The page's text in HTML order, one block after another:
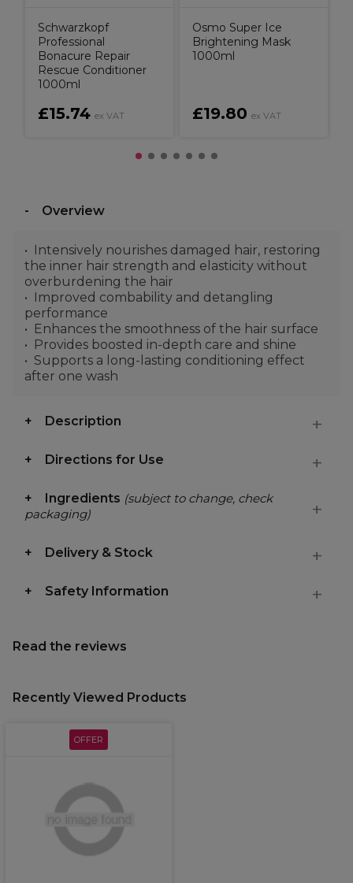
Schwarzkopf
Professional
Bonacure Repair
Rescue Conditioner
1000ml
£15.74 ex VAT
Osmo Super Ice
Brightening Mask
1000ml
£19.80 ex VAT
Overview
Intensively nourishes damaged hair, restoring
the inner hair strength and elasticity without
overburdening the hair
Improved combability and detangling
performance
Enhances the smoothness of the hair surface
Provides boosted in-depth care and shine
Supports a long-lasting conditioning effect
after one wash
Description
Directions for Use
Ingredients (subject to change, check
packaging)
Delivery & Stock
Safety Information
Read the reviews
Recently Viewed Products
OFFER